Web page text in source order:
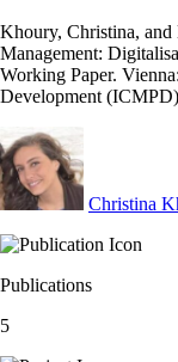
Khoury, Christina,
Management:
Working Paper.
Development
Christina
Publications
5